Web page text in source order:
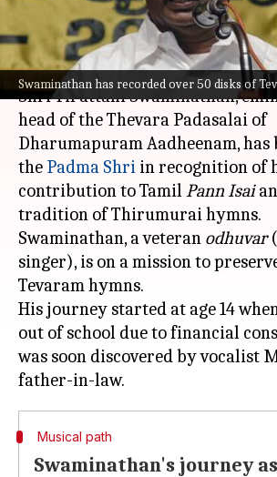
Swaminathan has recorded over 50 disks of
May 22, 2026 02:13 pm
What's the story
Shri Tiruttani Swaminathan,
head of the Thevara Padasalai of
Dharumapuram Aadheenam,
the Padma Shri in recognition of
contribution to TamilPann Isai
tradition of Thirumurai hymns.
Swaminathan, a veteran odhuvar
singer), is on a mission to
Tevaram hymns.
His journey started at age 14
out of school due to financial
was soon discovered by vocalist
Musical path
Swaminathan's journey